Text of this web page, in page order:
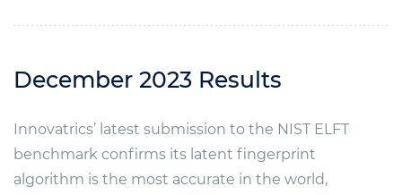
December 2023 Results
Innovatrics’ latest submission to the NIST ELFT
benchmark confirms its latent fingerprint
algorithm is the most accurate in the world,